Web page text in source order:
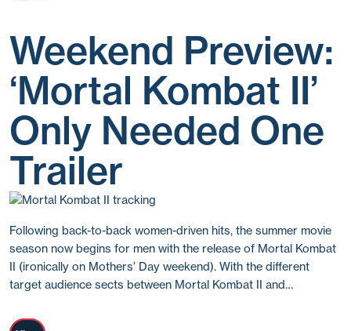
Weekend Preview:
‘Mortal Kombat II’
Only Needed One
Trailer
Following back-to-back women-driven hits, the summer movie
season now begins for men with the release of Mortal Kombat
II (ironically on Mothers’ Day weekend). With the different
target audience sects between Mortal Kombat II and…